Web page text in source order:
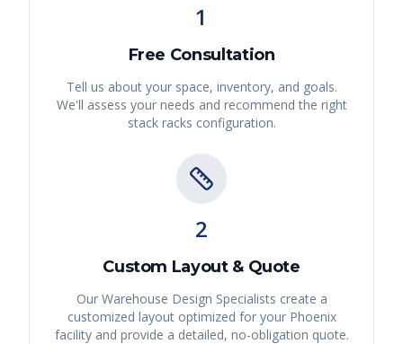
1
Free Consultation
Tell us about your space, inventory, and goals.
We'll assess your needs and recommend the right
stack racks configuration.
2
Custom Layout & Quote
Our Warehouse Design Specialists create a
customized layout optimized for your Phoenix
facility and provide a detailed, no-obligation quote.